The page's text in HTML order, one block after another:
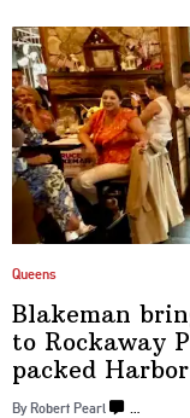
Queens
Blakeman
to Rockaway
packed Harbor
By Robert Pearl